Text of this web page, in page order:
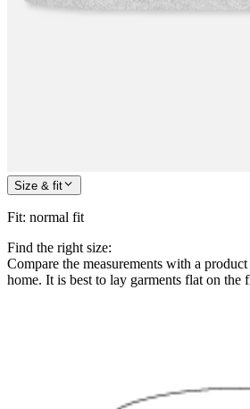
Size & fit
Fit: normal fit
Find the right size:
Compare the measurements with a
home. It is best to lay garments flat on the